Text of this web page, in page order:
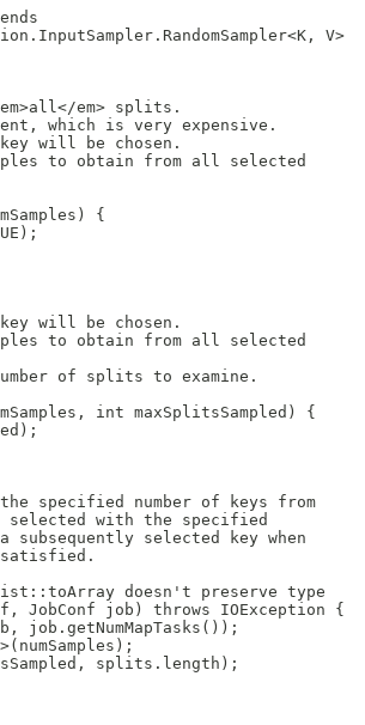
V>
em> splits.
which is very expensive.
will be chosen.
to obtain from all selected
{
will be chosen.
to obtain from all selected
of splits to examine.
int maxSplitsSampled) {
specified number of keys from
with the specified
subsequently selected key when
doesn't preserve type
JobConf job) throws IOException {
job.getNumMapTasks());
splits.length);